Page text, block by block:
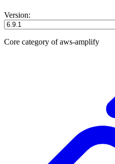
Version:
Core category of aws-amplify